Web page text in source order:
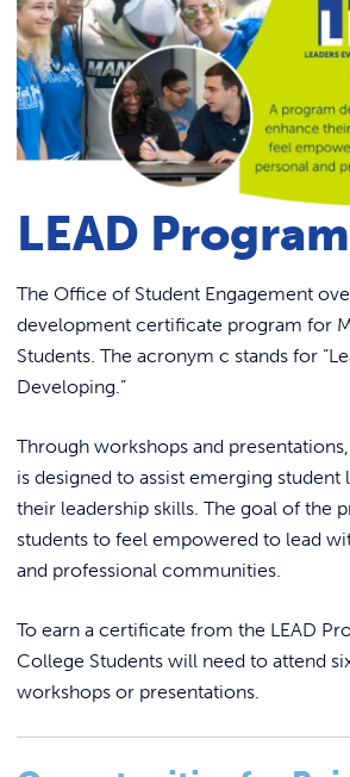
ACADEMICS & DEGREES
STUDENT LIFE
ALUMNI
ATHLETICS
PARENTS
VISIT MANOR
REQUEST INFO
Counseling Services
Dining
Food Pantry – Bird Feed
Fitness
Mother Josaphat Medal
Graduation
Presidential Ambassador
Title IX Information
Residence Life
Manny’s Market
SOAR
Student Affairs Staff
SAFE Fund Criteria
LEAD Program
The Office of Student Engagement
development certificate program for
Students. The acronym c stands for
Developing.”
Through workshops and
is designed to assist emerging student
their leadership skills. The goal of the
students to feel empowered to lead
and professional communities.
To earn a certificate from the LEAD
College Students will need to attend
workshops or presentations.